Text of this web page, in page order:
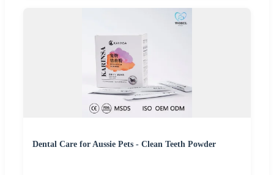
Dental Care for Aussie Pets - Clean Teeth Powder